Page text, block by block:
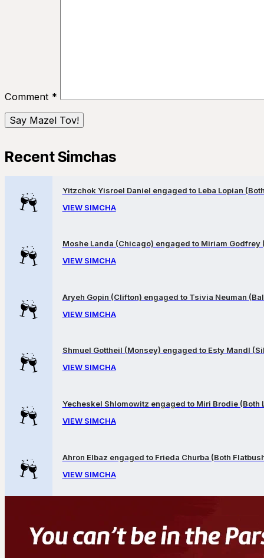
Comment *
Recent Simchas
Yitzchok Yisroel Daniel engaged to Leba Lopian
VIEW SIMCHA
Moshe Landa (Chicago) engaged to Miriam Godfrey
VIEW SIMCHA
Aryeh Gopin (Clifton) engaged to Tsivia Neuman
VIEW SIMCHA
Shmuel Gottheil (Monsey) engaged to Esty Mandl
VIEW SIMCHA
Yecheskel Shlomowitz engaged to Miri Brodie (Both
VIEW SIMCHA
Ahron Elbaz engaged to Frieda Churba (Both
VIEW SIMCHA